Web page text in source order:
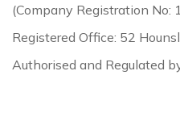
(Company Registration No:
Registered Office: 52
Authorised and Regulated